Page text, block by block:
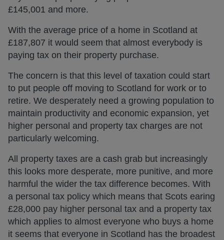
£145,001 and more.
With the average price of a home in Scotland at
£187,807 it would seem that almost everybody is
paying tax on their property purchase.
The concern is that this level of taxation could start
to put people off moving to Scotland for work or to
retire. We desperately need a growing population to
maintain productivity and economic expansion, yet
higher personal and property tax charges are not
particularly welcoming.
All property taxes are a cash grab but increasingly
this looks more desperate, more punitive, and more
harmful the wider the tax difference becomes. With
a personal tax policy which means that Scots earing
£28,000 pay higher personal tax and a property tax
which applies to almost everyone who buys a home
it seems that everyone in Scotland has the broadest